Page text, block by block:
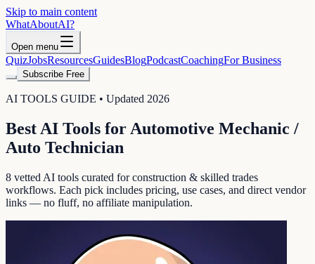
Skip to main content
WhatAboutAI?
Open menu
QuizJobsResourcesGuidesBlogPodcastCoachingFor Business
Subscribe Free
AI TOOLS GUIDE • Updated 2026
Best AI Tools for Automotive Mechanic /
Auto Technician
8 vetted AI tools curated forconstruction & skilled trades
workflows. Each pick includes pricing, use cases, and direct vendor
links — no fluff, no affiliate manipulation.